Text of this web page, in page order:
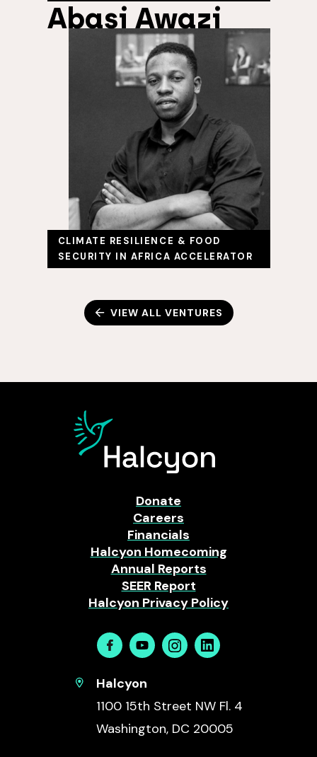
Abasi Awazi
CLIMATE RESILIENCE & FOOD
SECURITY IN AFRICA ACCELERATOR
VIEW ALL VENTURES
Donate
Careers
Financials
Halcyon Homecoming
Annual Reports
SEER Report
Halcyon Privacy Policy
FacebookYoutubeInstagramLinkedin
Halcyon
1100 15th Street NW Fl. 4
Washington, DC 20005